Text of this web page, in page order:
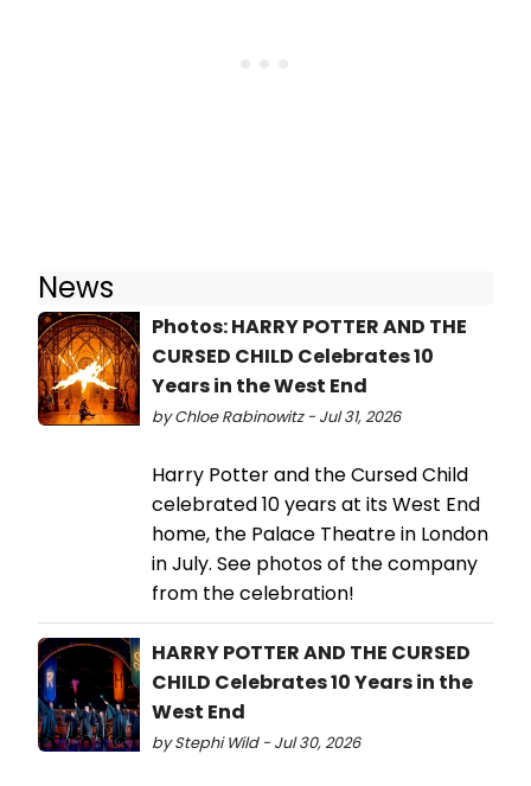
News
Photos: HARRY POTTER AND THE
CURSED CHILD Celebrates 10
Years in the West End
by Chloe Rabinowitz - Jul 31, 2026
Harry Potter and the Cursed Child
celebrated 10 years at its West End
home, the Palace Theatre in London
in July. See photos of the company
from the celebration!
HARRY POTTER AND THE CURSED
CHILD Celebrates 10 Years in the
West End
by Stephi Wild - Jul 30, 2026